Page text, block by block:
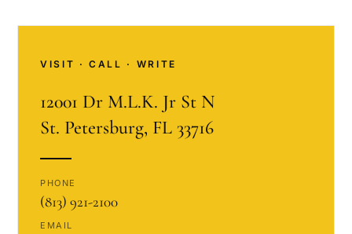
VISIT · CALL · WRITE
12001 Dr M.L.K. Jr St N
St. Petersburg, FL 33716
PHONE
(813) 921-2100
EMAIL